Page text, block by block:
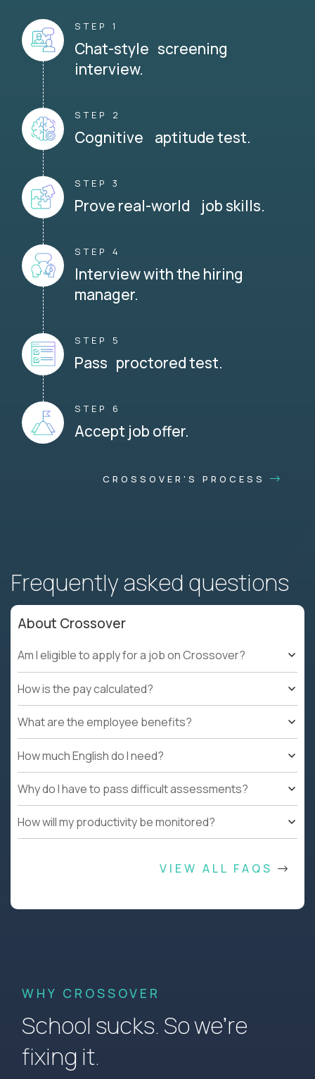
STEP 1
Chat-style screening
interview.
STEP 2
Cognitive aptitude test.
STEP 3
Prove real-world job skills.
STEP 4
Interview with the hiring
manager.
STEP 5
Pass proctored test.
STEP 6
Accept job offer.
CROSSOVER'S PROCESS
Frequently asked questions
About Crossover
Am I eligible to apply for a job on Crossover?
How is the pay calculated?
What are the employee benefits?
How much English do I need?
Why do I have to pass difficult assessments?
How will my productivity be monitored?
VIEW ALL FAQS
WHY CROSSOVER
School sucks. So we’re
fixing it.